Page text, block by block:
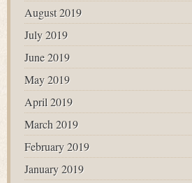
August 2019
July 2019
June 2019
May 2019
April 2019
March 2019
February 2019
January 2019